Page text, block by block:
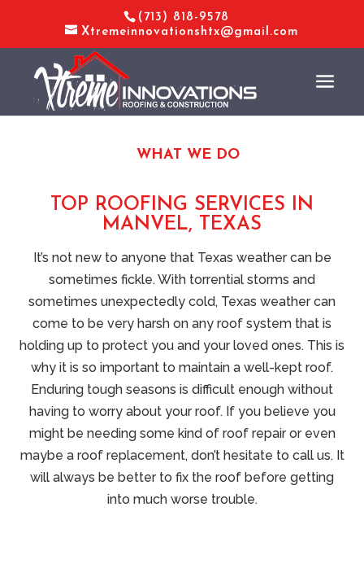
(713) 818-9578
Xtremeinnovationshtx@gmail.com
WHAT WE DO
TOP ROOFING SERVICES IN
MANVEL, TEXAS
It’s not new to anyone that Texas weather can be
sometimes fickle. With torrential storms and
sometimes unexpectedly cold, Texas weather can
come to be very harsh on any roof system that is
holding up to protect you and your loved ones. This is
why it is so important to maintain a well-kept roof.
Enduring tough seasons is difficult enough without
having to worry about your roof. If you believe you
might be needing some kind of roof repair or even
maybe a roof replacement, don’t hesitate to call us. It
will always be better to fix the roof before getting
into much worse trouble.